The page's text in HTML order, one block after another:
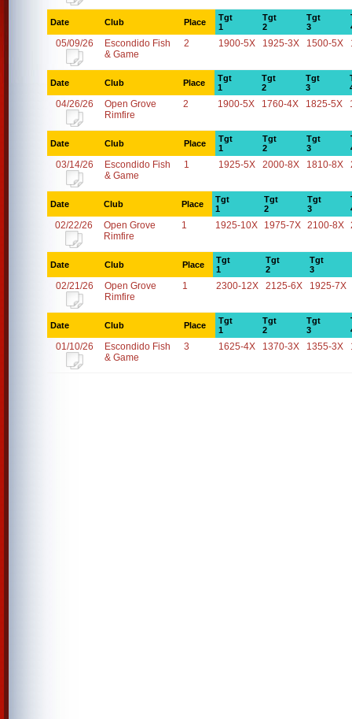
Date Club Place
Tgt
1
Tgt
2
Tgt
3
05/09/26
Escondido Fish
& Game
2 1900-5X 1925-3X 1500-5X
Date Club Place
Tgt
1
Tgt
2
Tgt
3
04/26/26
Open Grove
Rimfire
2 1900-5X 1760-4X 1825-5X
Date Club Place
Tgt
1
Tgt
2
Tgt
3
03/14/26
Escondido Fish
& Game
1 1925-5X 2000-8X 1810-8X
Date Club Place
Tgt
1
Tgt
2
Tgt
3
02/22/26
Open Grove
Rimfire
1 1925-10X 1975-7X 2100-8X
Date Club Place
Tgt
1
Tgt
2
Tgt
3
02/21/26
Open Grove
Rimfire
1 2300-12X 2125-6X 1925-7X
Date Club Place
Tgt
1
Tgt
2
Tgt
3
01/10/26
Escondido Fish
& Game
3 1625-4X 1370-3X 1355-3X